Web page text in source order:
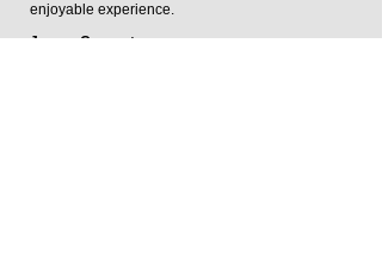
enjoyable experience.
James Carpenter: